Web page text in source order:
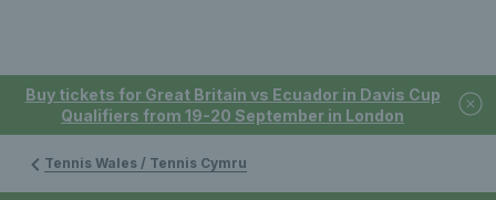
Buy tickets for Great Britain vs Ecuador in Davis Cup
Qualifiers from 19-20 September in London
Tennis Wales / Tennis Cymru